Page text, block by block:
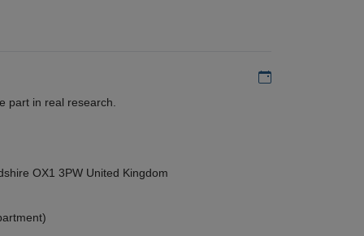
Add to my
part in real research.
OX1 3PW United Kingdom